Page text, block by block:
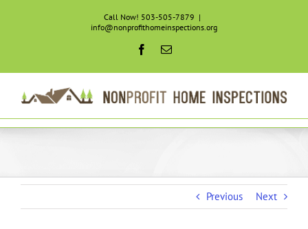
Call Now! 503-505-7879 |
info@nonprofithomeinspections.org
Facebook
Email
Previous Next